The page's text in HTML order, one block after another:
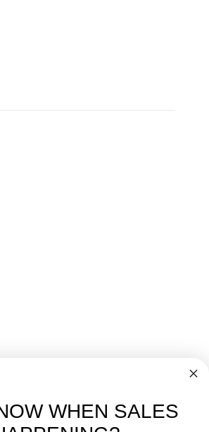
WHEN SALES